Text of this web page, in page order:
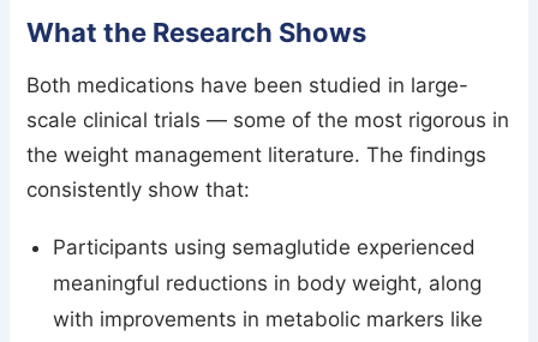
What the Research Shows
Both medications have been studied in large-
scale clinical trials — some of the most rigorous in
the weight management literature. The findings
consistently show that:
Participants using semaglutide experienced
meaningful reductions in body weight, along
with improvements in metabolic markers like